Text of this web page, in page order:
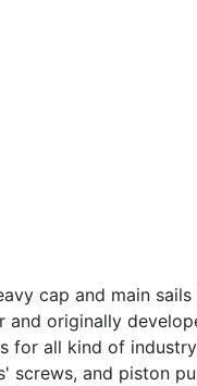
cap and main
originally
for all kind of
screws, and piston